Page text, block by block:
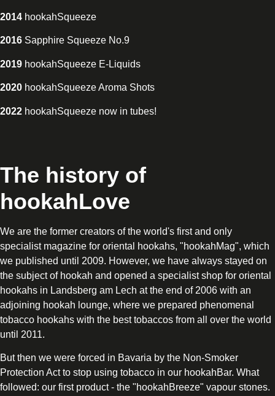
2014 hookahSqueeze
2016 Sapphire Squeeze No.9
2019 hookahSqueeze E-Liquids
2020 hookahSqueeze Aroma Shots
2022 hookahSqueeze now in tubes!
The history of
hookahLove
We are the former creators of the world's first and only
specialist magazine for oriental hookahs, "hookahMag", which
we published until 2009. However, we have always stayed on
the subject of hookah and opened a specialist shop for oriental
hookahs in Landsberg am Lech at the end of 2006 with an
adjoining hookah lounge, where we prepared phenomenal
tobacco hookahs with the best tobaccos from all over the world
until 2011.
But then we were forced in Bavaria by the Non-Smoker
Protection Act to stop using tobacco in our hookahBar. What
followed: our first product - the "hookahBreeze" vapour stones.